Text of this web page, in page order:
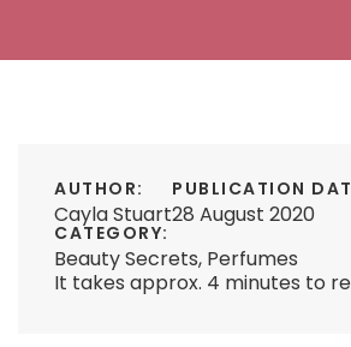
AUTHOR:
Cayla Stuart
PUBLICATION
28 August 2020
CATEGORY:
Beauty Secrets, Perfumes
It takes approx. 4 minutes to